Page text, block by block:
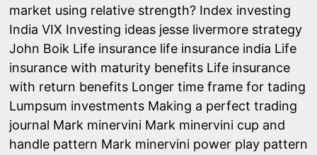
market using relative strength? Index investing
India VIX Investing ideas jesse livermore strategy
John Boik Life insurance life insurance india Life
insurance with maturity benefits Life insurance
with return benefits Longer time frame for tading
Lumpsum investments Making a perfect trading
journal Mark minervini Mark minervini cup and
handle pattern Mark minervini power play pattern